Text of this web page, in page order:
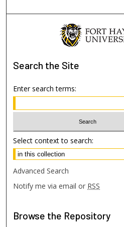
Search the Site
Enter search terms:
Select context to search:
Advanced Search
Notify me via email or RSS
Browse the Repository